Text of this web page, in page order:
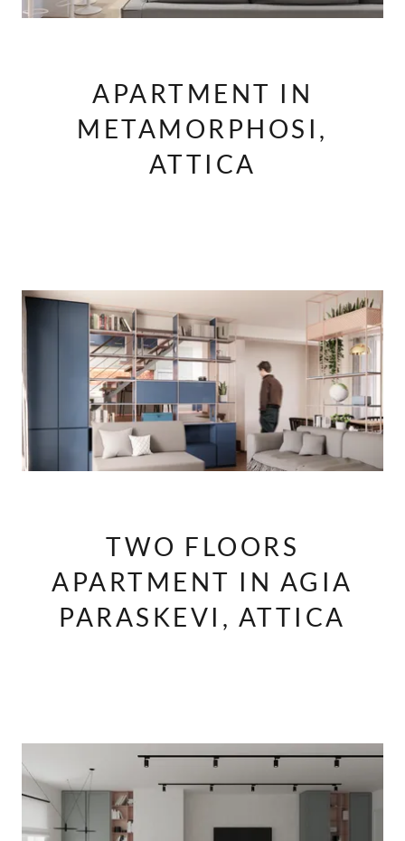
APARTMENT IN
METAMORPHOSI,
ATTICA
TWO FLOORS
APARTMENT IN AGIA
PARASKEVI, ATTICA